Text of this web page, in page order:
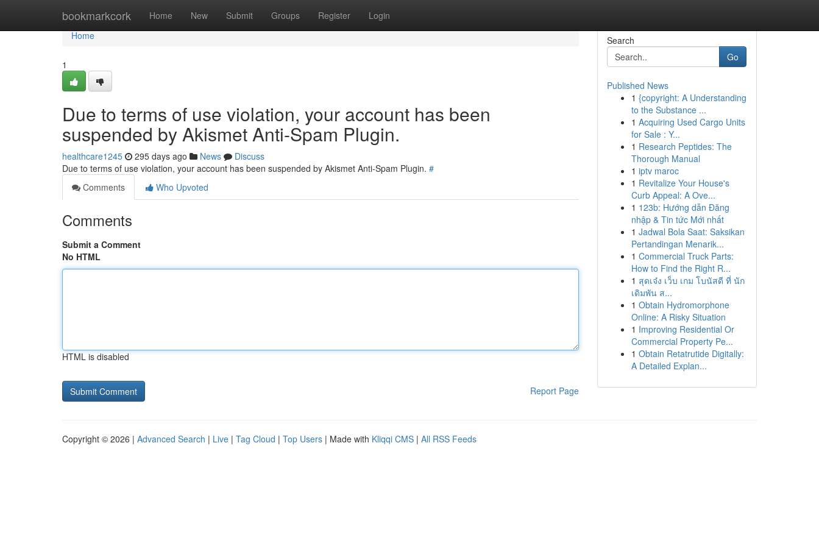
bookmarkcork Home New Submit Groups Register Login
Home
Home
1
Due to terms of use violation, your account has been
suspended by Akismet Anti-Spam Plugin.
healthcare1245 295 days ago News
Discuss
Due to terms of use violation, your account has been suspended by Akismet Anti-Spam Plugin. #
Comments
Who Upvoted
Comments
Submit a Comment
No HTML
HTML is disabled
Report Page
Search
Go
Published News
1 {copyright: A Understanding
to the Substance ...
1 Acquiring Used Cargo Units
for Sale : Y...
1 Research Peptides: The
Thorough Manual
1 iptv maroc
1 Revitalize Your House's
Curb Appeal: A Ove...
1 123b: Hướng dẫn Đăng
nhập & Tin tức Mới nhất
1 Jadwal Bola Saat: Saksikan
Pertandingan Menarik...
1 Commercial Truck Parts:
How to Find the Right R...
1 สุดเจ๋ง เว็บ เกม โบนัสดี ที่ นัก
เดิมพัน ส...
1 Obtain Hydromorphone
Online: A Risky Situation
1 Improving Residential Or
Commercial Property Pe...
1 Obtain Retatrutide Digitally:
A Detailed Explan...
Copyright © 2026 | Advanced Search | Live | Tag Cloud | Top Users | Made with Kliqqi CMS | All RSS Feeds